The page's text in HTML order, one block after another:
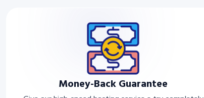
Money-Back Guarantee